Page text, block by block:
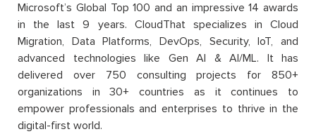
Microsoft’s Global Top 100 and an impressive 14 awards
in the last 9 years. CloudThat specializes in Cloud
Migration, Data Platforms, DevOps, Security, IoT, and
advanced technologies like Gen AI & AI/ML. It has
delivered over 750 consulting projects for 850+
organizations in 30+ countries as it continues to
empower professionals and enterprises to thrive in the
digital-first world.